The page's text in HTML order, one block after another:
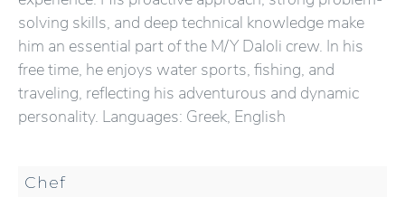
solving skills, and deep technical knowledge make
him an essential part of the M/Y Daloli crew. In his
free time, he enjoys water sports, fishing, and
traveling, reflecting his adventurous and dynamic
personality. Languages: Greek, English
Chef